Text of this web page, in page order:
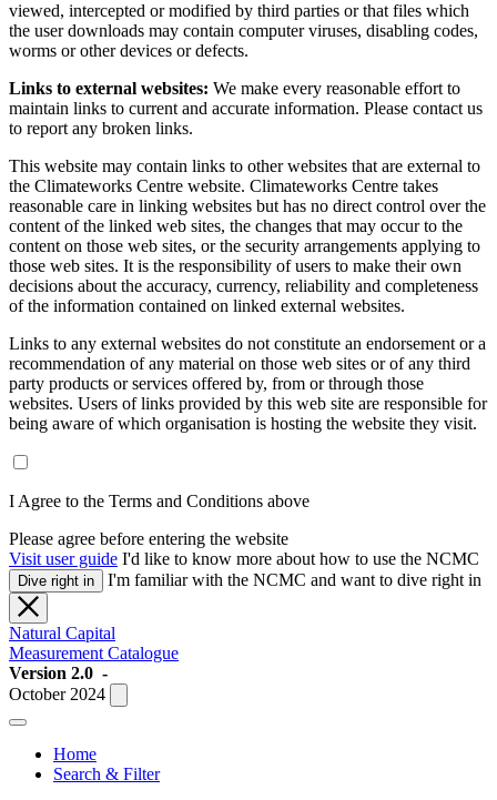
viewed, intercepted or modified by third parties or that files which
the user downloads may contain computer viruses, disabling codes,
worms or other devices or defects.
Links to external websites: We make every reasonable effort to
maintain links to current and accurate information. Please contact us
to report any broken links.
This website may contain links to other websites that are external to
the Climateworks Centre website. Climateworks Centre takes
reasonable care in linking websites but has no direct control over the
content of the linked web sites, the changes that may occur to the
content on those web sites, or the security arrangements applying to
those web sites. It is the responsibility of users to make their own
decisions about the accuracy, currency, reliability and completeness
of the information contained on linked external websites.
Links to any external websites do not constitute an endorsement or a
recommendation of any material on those web sites or of any third
party products or services offered by, from or through those
websites. Users of links provided by this web site are responsible for
being aware of which organisation is hosting the website they visit.
I Agree to the Terms and Conditions above
Please agree before entering the website
Visit user guide I'd like to know more about how to use the NCMC
Dive right in I'm familiar with the NCMC and want to dive right in
Natural Capital
Measurement Catalogue
Version 2.0 -
October 2024
Home
Search & Filter